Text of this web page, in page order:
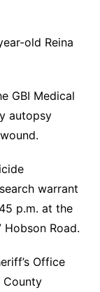
old Reina
GBI Medical
autopsy
warrant
p.m. at the
Road.
Office
County